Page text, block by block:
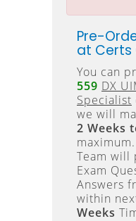
Pre-
at Certs
You can
559 DX
Specialist
we will
2 Weeks
Team will
Exam
Answers
within
Weeks